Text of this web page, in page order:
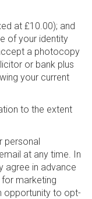
at £10.00); and
of your identity
a photocopy
or bank plus
your current
to the extent
personal
at any time. In
agree in advance
marketing
opportunity to opt-